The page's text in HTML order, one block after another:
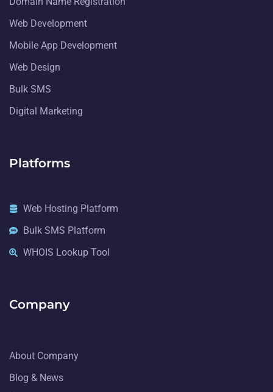
Web Development
Mobile App Development
Web Design
Bulk SMS
Digital Marketing
Platforms
Web Hosting Platform
Bulk SMS Platform
WHOIS Lookup Tool
Company
About Company
Blog & News